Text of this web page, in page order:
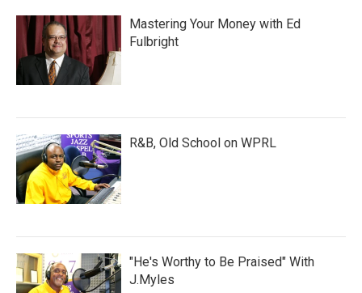
Mastering Your Money with Ed
Fulbright
R&B, Old School on WPRL
"He's Worthy to Be Praised" With
J.Myles